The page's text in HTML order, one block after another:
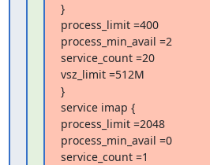
}
process_limit =400
process_min_avail =2
service_count =20
vsz_limit =512M
}
service imap {
process_limit =2048
process_min_avail =0
service_count =1